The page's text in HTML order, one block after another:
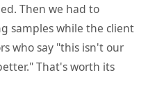
Then we had to
samples while the client
who say "this isn't our
That's worth its